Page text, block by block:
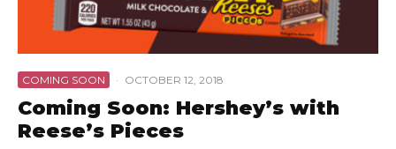
COMING SOON · OCTOBER 12, 2018
Coming Soon: Hershey’s with
Reese’s Pieces